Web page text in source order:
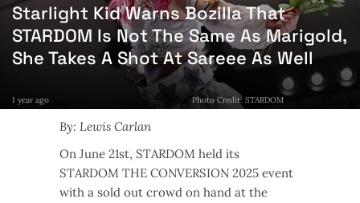
Starlight Kid Warns Bozilla That
STARDOM Is Not The Same As Marigold,
She Takes A Shot At Sareee As Well
1 year ago Photo Credit: STARDOM
By: Lewis Carlan
On June 21st, STARDOM held its
STARDOM THE CONVERSION 2025 event
with a sold out crowd on hand at the